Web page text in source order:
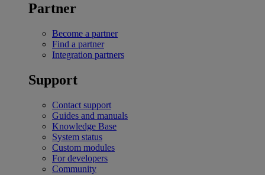
Partner
Become a partner
Find a partner
Integration partners
Support
Contact support
Guides and manuals
Knowledge Base
System status
Custom modules
For developers
Community